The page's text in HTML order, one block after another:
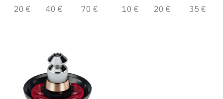
20 €
40 € 70 €
10 €
20 € 35 €